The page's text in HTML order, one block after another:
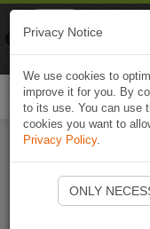
Privacy Notice
We use cookies to
improve it for you. By
to its use. You can use
cookies you want to
Privacy Policy.
ONLY
Naviki